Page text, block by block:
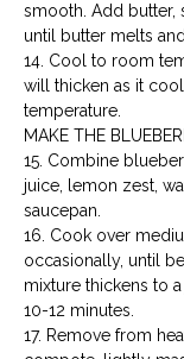
smooth. Add butter,
until butter melts
14. Cool to room
will thicken as it
temperature.
MAKE THE
15. Combine
juice, lemon zest,
saucepan.
16. Cook over
occasionally, until
mixture thickens to
10-12 minutes.
17. Remove from